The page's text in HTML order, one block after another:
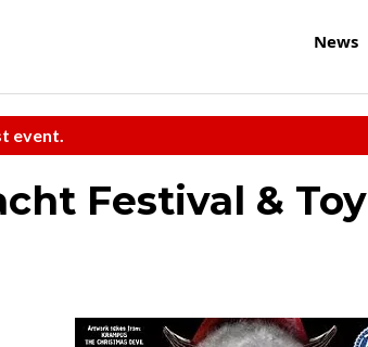
News
event.
Festival & Toy